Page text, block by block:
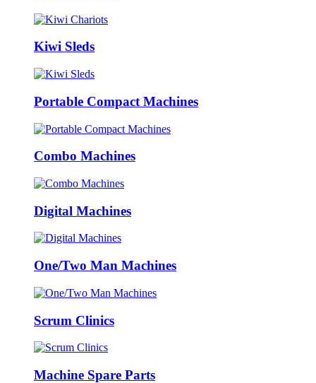
Kiwi Sleds
Portable Compact Machines
Combo Machines
Digital Machines
One/Two Man Machines
Scrum Clinics
Machine Spare Parts